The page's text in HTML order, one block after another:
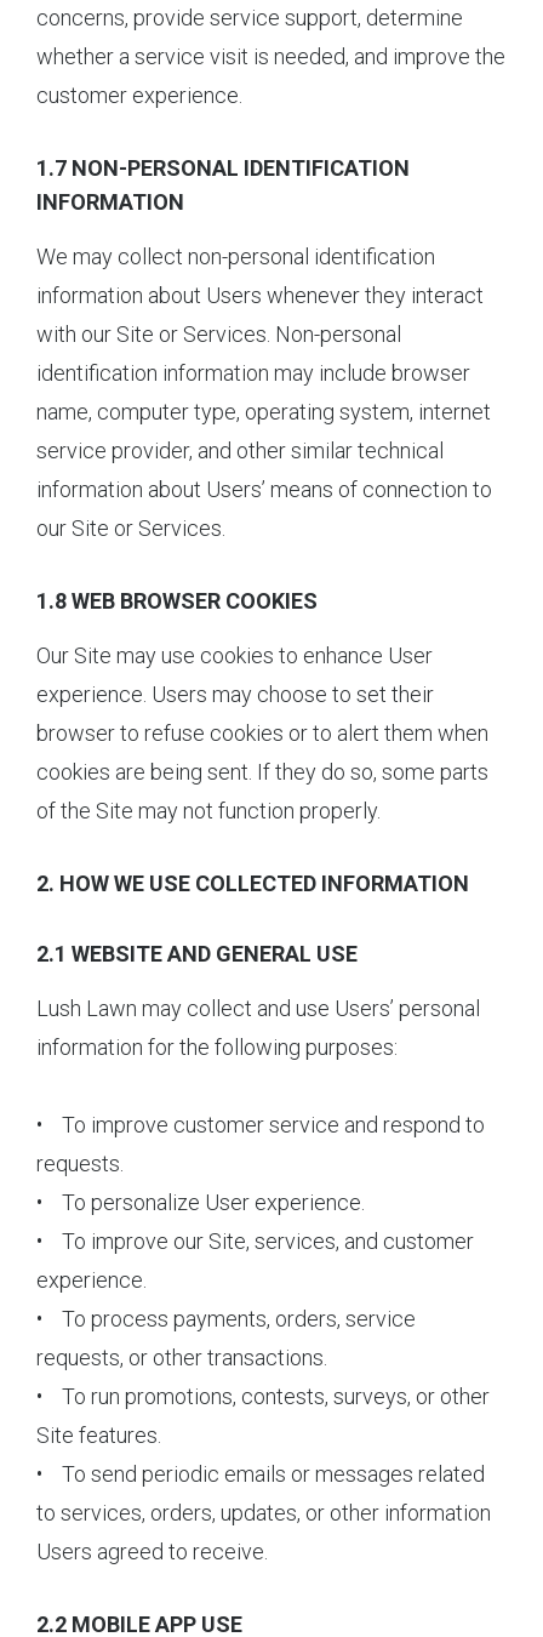
concerns, provide service support, determine
whether a service visit is needed, and improve the
customer experience.
1.7 NON-PERSONAL IDENTIFICATION
INFORMATION
We may collect non-personal identification
information about Users whenever they interact
with our Site or Services. Non-personal
identification information may include browser
name, computer type, operating system, internet
service provider, and other similar technical
information about Users’ means of connection to
our Site or Services.
1.8 WEB BROWSER COOKIES
Our Site may use cookies to enhance User
experience. Users may choose to set their
browser to refuse cookies or to alert them when
cookies are being sent. If they do so, some parts
of the Site may not function properly.
2. HOW WE USE COLLECTED INFORMATION
2.1 WEBSITE AND GENERAL USE
Lush Lawn may collect and use Users’ personal
information for the following purposes:
• To improve customer service and respond to
requests.
• To personalize User experience.
• To improve our Site, services, and customer
experience.
• To process payments, orders, service
requests, or other transactions.
• To run promotions, contests, surveys, or other
Site features.
• To send periodic emails or messages related
to services, orders, updates, or other information
Users agreed to receive.
2.2 MOBILE APP USE